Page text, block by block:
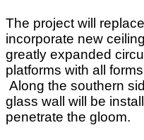
The project will
incorporate new
greatly expanded
platforms with all
Along the southern
glass wall will be
penetrate the gloom.